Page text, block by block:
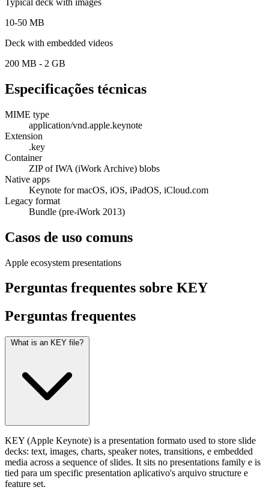
Typical deck with images
10-50 MB
Deck with embedded videos
200 MB - 2 GB
Especificações técnicas
MIME type
application/vnd.apple.keynote
Extension
.key
Container
ZIP of IWA (iWork Archive) blobs
Native apps
Keynote for macOS, iOS, iPadOS, iCloud.com
Legacy format
Bundle (pre-iWork 2013)
Casos de uso comuns
Apple ecosystem presentations
Perguntas frequentes sobre KEY
Perguntas frequentes
What is an KEY file?
KEY (Apple Keynote) is a presentation formato used to store slide
decks: text, images, charts, speaker notes, transitions, e embedded
media across a sequence of slides. It sits no presentations family e is
tied para um specific presentation aplicativo's arquivo structure e
feature set.